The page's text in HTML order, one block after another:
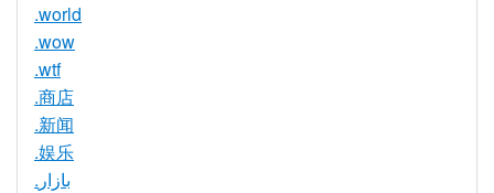
.world
.wow
.wtf
.商店
.新闻
.娱乐
.بازار